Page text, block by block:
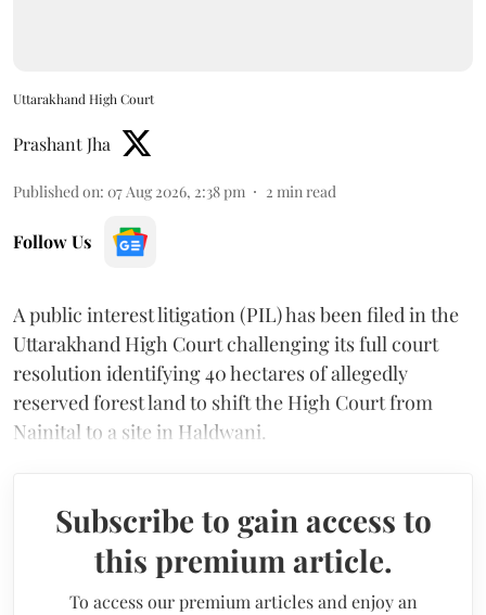
Uttarakhand High Court
Prashant Jha
Published on: 07 Aug 2026, 2:38 pm 2 min read
Follow Us
A public interest litigation (PIL) has been filed in the
Uttarakhand High Court challenging its full court
resolution identifying 40 hectares of allegedly
reserved forest land to shift the High Court from
Nainital to a site in Haldwani.
Subscribe to gain access to
this premium article.
To access our premium articles and enjoy an